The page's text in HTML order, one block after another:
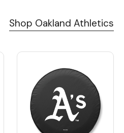
Shop Oakland Athletics